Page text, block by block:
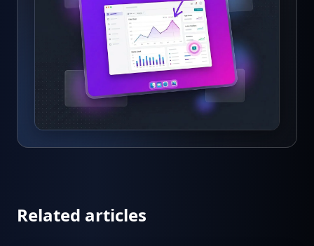
Related articles